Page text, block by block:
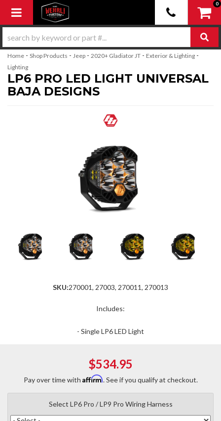
Toggle navigation
0
Home - Shop Products - Jeep - 2020+ Gladiator JT - Exterior & Lighting -
Lighting
LP6 PRO LED LIGHT UNIVERSAL
BAJA DESIGNS
SKU:270001, 27003, 270011, 270013
Includes:
- Single LP6 LED Light
$534.95
Pay over time with Affirm. See if you qualify at checkout.
Select LP6 Pro / LP9 Pro Wiring Harness